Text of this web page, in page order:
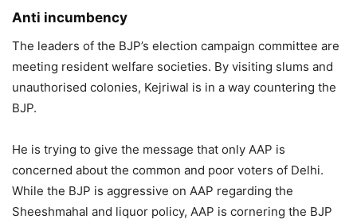
Anti incumbency
The leaders of the BJP’s election campaign committee are
meeting resident welfare societies. By visiting slums and
unauthorised colonies, Kejriwal is in a way countering the
BJP.
He is trying to give the message that only AAP is
concerned about the common and poor voters of Delhi.
While the BJP is aggressive on AAP regarding the
Sheeshmahal and liquor policy, AAP is cornering the BJP